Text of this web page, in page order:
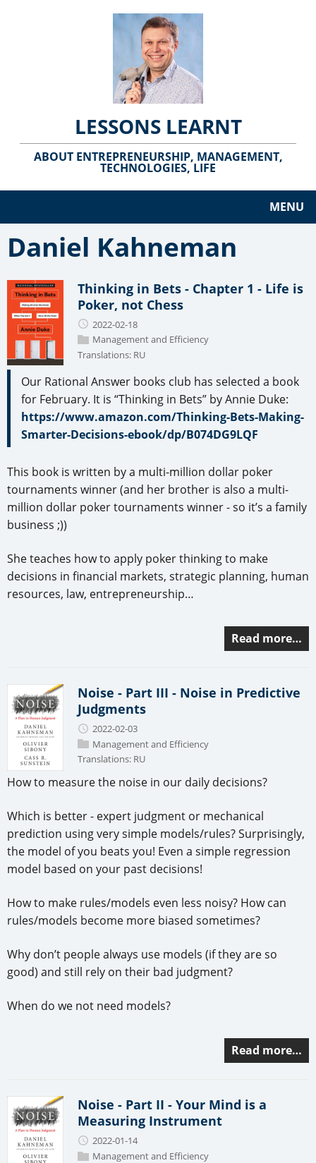
LESSONS LEARNT
ABOUT ENTREPRENEURSHIP, MANAGEMENT,
TECHNOLOGIES, LIFE
MENU
Daniel Kahneman
Thinking in Bets - Chapter 1 - Life is
Poker, not Chess
2022-02-18
Management and Efficiency
Translations: RU
Our Rational Answer books club has selected a book
for February. It is “Thinking in Bets” by Annie Duke:
https://www.amazon.com/Thinking-Bets-Making-
Smarter-Decisions-ebook/dp/B074DG9LQF
This book is written by a multi-million dollar poker
tournaments winner (and her brother is also a multi-
million dollar poker tournaments winner - so it’s a family
business ;))
She teaches how to apply poker thinking to make
decisions in financial markets, strategic planning, human
resources, law, entrepreneurship…
Read more…
Noise - Part III - Noise in Predictive
Judgments
2022-02-03
Management and Efficiency
Translations: RU
How to measure the noise in our daily decisions?
Which is better - expert judgment or mechanical
prediction using very simple models/rules? Surprisingly,
the model of you beats you! Even a simple regression
model based on your past decisions!
How to make rules/models even less noisy? How can
rules/models become more biased sometimes?
Why don’t people always use models (if they are so
good) and still rely on their bad judgment?
When do we not need models?
Read more…
Noise - Part II - Your Mind is a
Measuring Instrument
2022-01-14
Management and Efficiency